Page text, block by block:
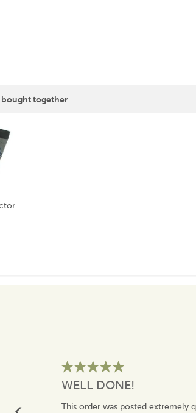
bought together
WELL DONE!
This order was posted extremely